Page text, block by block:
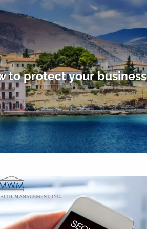
to protect your business